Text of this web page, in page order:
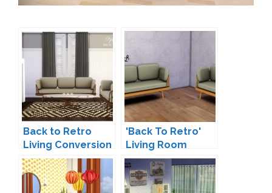
Back to Retro
Living Conversion
by Mio
'Back To Retro'
Living Room
Conversion by
Woohooty